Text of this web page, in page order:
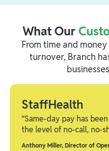
What Our
From time and
turnover, Branch
StaffHealth
“Same-day pay has
the level of no-call, no-
Anthony Miller, Director of